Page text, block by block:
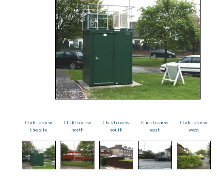
Click to view
the site
Click to view
north
Click to view
south
Click to view
east
Click to view
west